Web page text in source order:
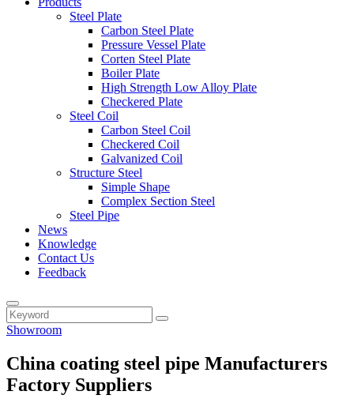
Steel Plate
Carbon Steel Plate
Pressure Vessel Plate
Corten Steel Plate
Boiler Plate
High Strength Low Alloy Plate
Checkered Plate
Steel Coil
Carbon Steel Coil
Checkered Coil
Galvanized Coil
Structure Steel
Simple Shape
Complex Section Steel
Steel Pipe
News
Knowledge
Contact Us
Feedback
Showroom
China coating steel pipe Manufacturers
Factory Suppliers